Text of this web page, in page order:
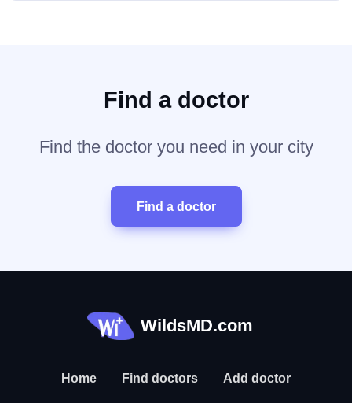
Find a doctor
Find the doctor you need in your city
Find a doctor
WildsMD.com
Home Find doctors Add doctor